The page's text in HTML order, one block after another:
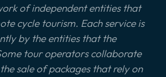
of independent entities that
cycle tourism. Each service is
by the entities that the
tour operators collaborate
sale of packages that rely on